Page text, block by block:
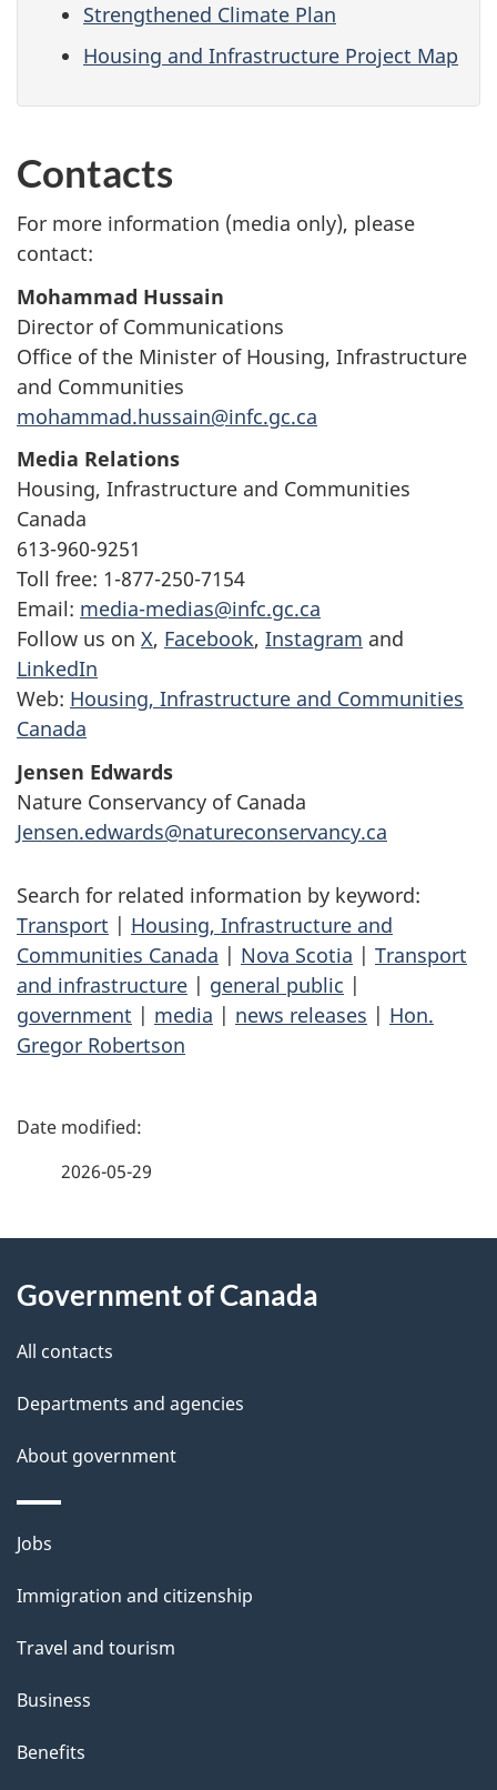
Strengthened Climate Plan
Housing and Infrastructure Project Map
Contacts
For more information (media only), please
contact:
Mohammad Hussain
Director of Communications
Office of the Minister of Housing, Infrastructure
and Communities
mohammad.hussain@infc.gc.ca
Media Relations
Housing, Infrastructure and Communities
Canada
613-960-9251
Toll free: 1-877-250-7154
Email: media-medias@infc.gc.ca
Follow us on X, Facebook, Instagram and
LinkedIn
Web: Housing, Infrastructure and Communities
Canada
Jensen Edwards
Nature Conservancy of Canada
Jensen.edwards@natureconservancy.ca
Search for related information by keyword:
Transport | Housing, Infrastructure and
Communities Canada | Nova Scotia | Transport
and infrastructure | general public |
government | media | news releases | Hon.
Gregor Robertson
P
d
e
t
a
i
l
s
2026-05-29
this
site
Government of Canada
All contacts
Departments and agencies
About government
Themes
topics
Jobs
Immigration and citizenship
Travel and tourism
Business
Benefits